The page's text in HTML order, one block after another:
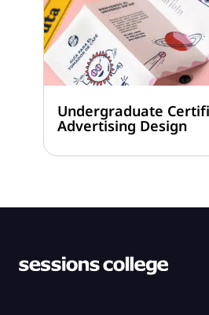
Undergraduate
Advertising Design